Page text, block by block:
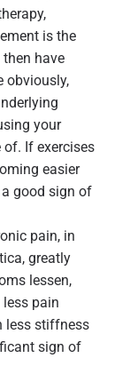
is the
have
obviously,
your
If exercises
easier
good sign of
pain, in
greatly
lessen,
pain
less stiffness
sign of